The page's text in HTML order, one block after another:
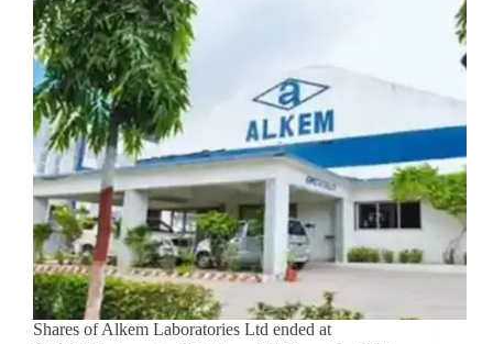
Shares of Alkem Laboratories Ltd ended at